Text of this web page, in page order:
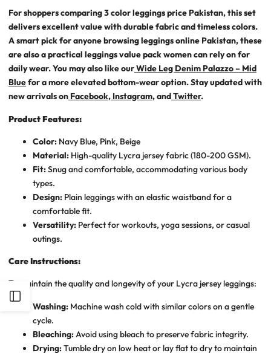
Sidebar
For shoppers comparing3 color leggings price Pakistan, this set
delivers excellent value with durable fabric and timeless colors.
A smart pick for anyone browsingleggings online Pakistan, these
are also a practical leggings value pack womencan rely on for
daily wear. You may also like ourWide Leg Denim Palazzo – Mid
Bluefor a more elevated bottom-wear option. Stay updated with
new arrivals on Facebook, Instagram, andTwitter.
Product Features:
Color: Navy Blue, Pink, Beige
Material: High-quality Lycra jersey fabric (180-200 GSM).
Fit:Snug and comfortable, accommodating various body
types.
Design: Plain leggings with an elastic waistband for a
comfortable fit.
Versatility: Perfect for workouts, yoga sessions, or casual
outings.
Care Instructions:
To maintain the quality and longevity of your Lycra jersey leggings:
Washing: Machine wash cold with similar colors on a gentle
cycle.
Bleaching:Avoid using bleach to preserve fabric integrity.
Drying:Tumble dry on low heat or lay flat to dry to maintain